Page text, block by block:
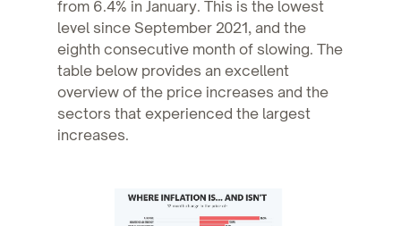
from 6.4% in January. This is the lowest
level since September 2021, and the
eighth consecutive month of slowing. The
table below provides an excellent
overview of the price increases and the
sectors that experienced the largest
increases.